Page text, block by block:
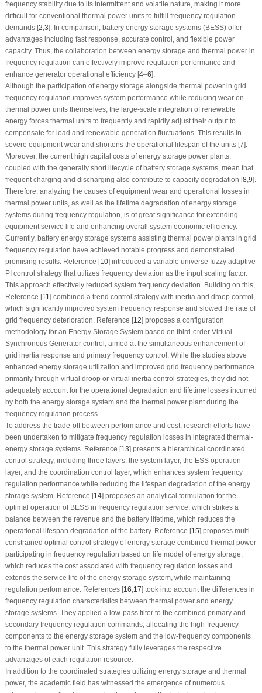
frequency stability due to its intermittent and volatile nature, making it more
difficult for conventional thermal power units to fulfill frequency regulation
demands [2 3]. In comparison, battery energy storage systems (BESS) offer
advantages including fast response, accurate control, and flexible power
capacity. Thus, the collaboration between energy storage and thermal power in
frequency regulation can effectively improve regulation performance and
enhance generator operational efficiency [4–6].
Although the participation of energy storage alongside thermal power in grid
frequency regulation improves system performance while reducing wear on
thermal power units themselves, the large-scale integration of renewable
energy forces thermal units to frequently and rapidly adjust their output to
compensate for load and renewable generation fluctuations. This results in
severe equipment wear and shortens the operational lifespan of the units [7].
Moreover, the current high capital costs of energy storage power plants,
coupled with the generally short lifecycle of battery storage systems, mean that
frequent charging and discharging also contribute to capacity degradation [8, 9].
Therefore, analyzing the causes of equipment wear and operational losses in
thermal power units, as well as the lifetime degradation of energy storage
systems during frequency regulation, is of great significance for extending
equipment service life and enhancing overall system economic efficiency.
Currently, battery energy storage systems assisting thermal power plants in grid
frequency regulation have achieved notable progress and demonstrated
promising results. Reference [10] introduced a variable universe fuzzy adaptive
PI control strategy that utilizes frequency deviation as the input scaling factor.
This approach effectively reduced system frequency deviation. Building on this,
Reference [11 ] combined a trend control strategy with inertia and droop control,
which significantly improved system frequency response and slowed the rate of
grid frequency deterioration. Reference [12] proposes a configuration
methodology for an Energy Storage System based on third-order Virtual
Synchronous Generator control, aimed at the simultaneous enhancement of
grid inertia response and primary frequency control. While the studies above
enhanced energy storage utilization and improved grid frequency performance
primarily through virtual droop or virtual inertia control strategies, they did not
adequately account for the operational degradation and lifetime losses incurred
by both the energy storage system and the thermal power plant during the
frequency regulation process.
To address the trade-off between performance and cost, research efforts have
been undertaken to mitigate frequency regulation losses in integrated thermal-
energy storage systems. Reference [13] presents a hierarchical coordinated
control strategy, including three layers: the system layer, the ESS operation
layer, and the coordination control layer, which enhances system frequency
regulation performance while reducing the lifespan degradation of the energy
storage system. Reference [14] proposes an analytical formulation for the
optimal operation of BESS in frequency regulation service, which strikes a
balance between the revenue and the battery lifetime, which reduces the
operational lifespan degradation of the battery. Reference [15] proposes multi-
constrained optimal control strategy of energy storage combined thermal power
participating in frequency regulation based on life model of energy storage,
which reduces the cost associated with frequency regulation losses and
extends the service life of the energy storage system, while maintaining
regulation performance. References [16 17] took into account the differences in
frequency regulation characteristics between thermal power and energy
storage systems. They applied a low-pass filter to the combined primary and
secondary frequency regulation commands, allocating the high-frequency
components to the energy storage system and the low-frequency components
to the thermal power unit. This strategy fully leverages the respective
advantages of each regulation resource.
In addition to the coordinated strategies utilizing energy storage and thermal
power, the academic field has witnessed the emergence of numerous